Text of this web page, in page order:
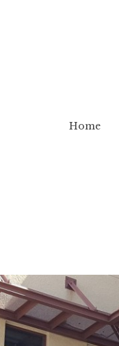
Home